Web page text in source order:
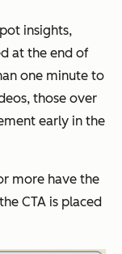
insights,
at the end of
one minute to
those over
early in the
more have the
CTA is placed